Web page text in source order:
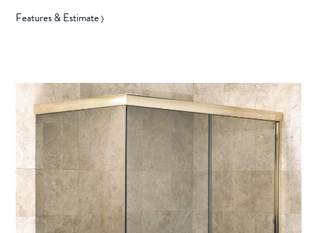
Features & Estimate〉